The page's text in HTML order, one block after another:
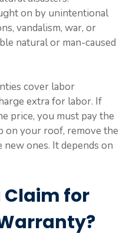
on by unintentional
vandalism, war, or
natural or man-caused
cover labor
extra for labor. If
price, you must pay the
on your roof, remove the
ones. It depends on
Claim for